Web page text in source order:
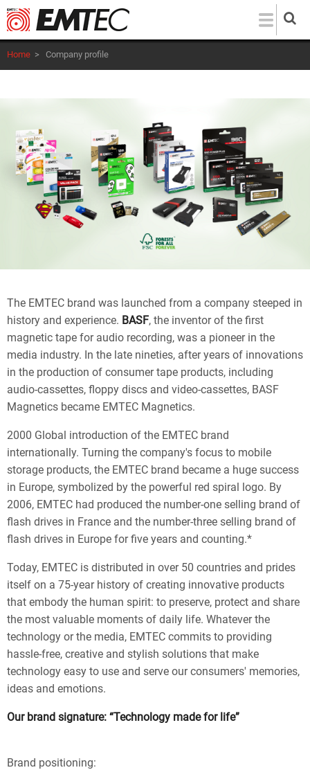
Skip
to
main
content
Home > Company profile
The EMTEC brand was launched from a company steeped in
history and experience. BASF, the inventor of the first
magnetic tape for audio recording, was a pioneer in the
media industry. In the late nineties, after years of innovations
in the production of consumer tape products, including
audio-cassettes, floppy discs and video-cassettes, BASF
Magnetics became EMTEC Magnetics.
2000 Global introduction of the EMTEC brand
internationally. Turning the company's focus to mobile
storage products, the EMTEC brand became a huge success
in Europe, symbolized by the powerful red spiral logo. By
2006, EMTEC had produced the number-one selling brand of
flash drives in France and the number-three selling brand of
flash drives in Europe for five years and counting.*
Today, EMTEC is distributed in over 50 countries and prides
itself on a 75-year history of creating innovative products
that embody the human spirit: to preserve, protect and share
the most valuable moments of daily life. Whatever the
technology or the media, EMTEC commits to providing
hassle-free, creative and stylish solutions that make
technology easy to use and serve our consumers' memories,
ideas and emotions.
Our brand signature: “Technology made for life”
Brand positioning: